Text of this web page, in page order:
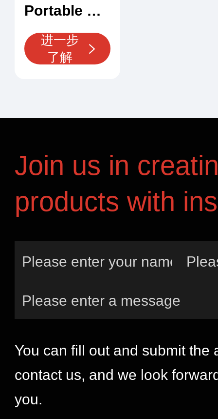
Portable X-Ray Security Scanner
进一步
了解
Join us in
products with
You can fill out and submit the
contact us, and we look
you.